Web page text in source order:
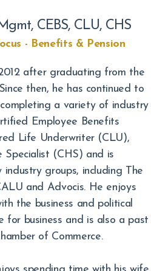
CEBS, CLU, CHS
- Benefits & Pension
after graduating from the
then, he has continued to
a variety of industry
Employee Benefits
Life Underwriter (CLU),
Specialist (CHS) and is
groups, including The
and Advocis. He enjoys
the business and political
for business and is also a past
of Commerce.